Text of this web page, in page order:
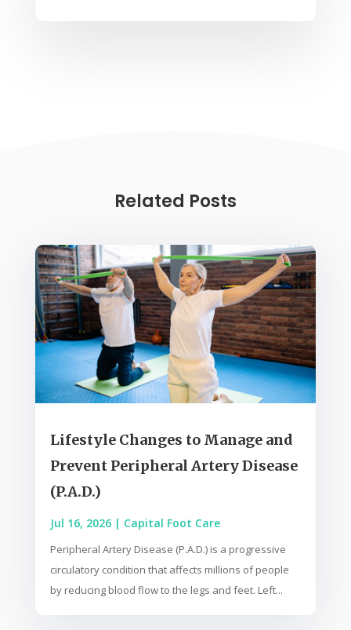
Related Posts
Lifestyle Changes to Manage and
Prevent Peripheral Artery Disease
(P.A.D.)
Jul 16, 2026| Capital Foot Care
Peripheral Artery Disease (P.A.D.) is a progressive
circulatory condition that affects millions of people
by reducing blood flow to the legs and feet. Left...